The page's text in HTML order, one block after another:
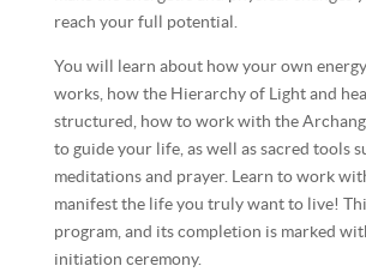
reach your full potential.
You will learn about how your own
works, how the Hierarchy of Light and
structured, how to work with the
to guide your life, as well as sacred tools
meditations and prayer. Learn to work
manifest the life you truly want to live!
program, and its completion is marked
initiation ceremony.